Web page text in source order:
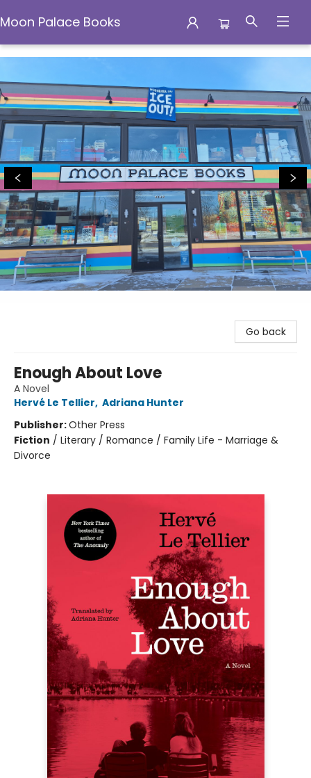
Moon Palace Books
Moon Palace Books
Go back
Enough About Love
A Novel
Hervé Le Tellier, Adriana Hunter
Publisher:Other Press
Fiction / Literary / Romance / Family Life - Marriage &
Divorce